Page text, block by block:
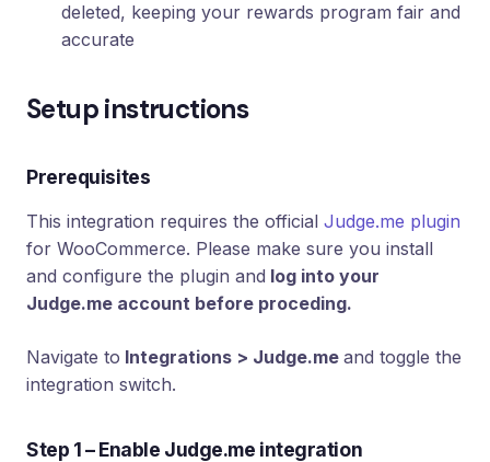
deleted, keeping your rewards program fair and
accurate
Setup instructions
Prerequisites
This integration requires the official Judge.me plugin
for WooCommerce. Please make sure you install
and configure the plugin and log into your
Judge.me account before proceding.
Navigate to Integrations > Judge.me and toggle the
integration switch.
Step 1 – Enable Judge.me integration